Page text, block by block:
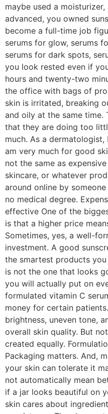
maybe used a
advanced, you owned
become a full-time job
serums for glow, serums
serums for dark spots,
you look rested even if
hours and twenty-two
the office with bags of
skin is irritated, breaking
and oily at the same time.
that they are doing too
much. As a
am very much for good
not the same as
skincare, or whatever
around online by
no medical degree.
effective One of the
is that a higher price
Sometimes, yes, a well-
investment. A good
the smartest products
is not the one that looks
you will actually put on
formulated vitamin C
money for certain
brightness, uneven tone,
overall skin quality. But
created equally.
Packaging matters. And,
your skin can tolerate it
not automatically mean
if a jar looks beautiful on
skin cares about